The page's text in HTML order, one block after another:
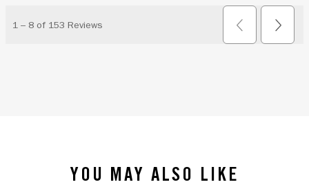
YOU MAY ALSO LIKE